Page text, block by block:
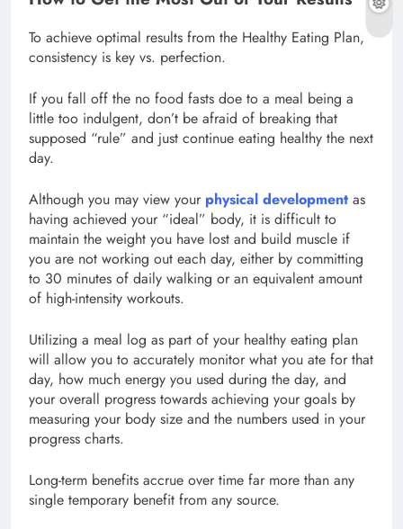
To achieve optimal results from the Healthy Eating Plan,
consistency is key vs. perfection.
If you fall off the no food fasts doe to a meal being a
little too indulgent, don’t be afraid of breaking that
supposed “rule” and just continue eating healthy the next
day.
Although you may view your physical development as
having achieved your “ideal” body, it is difficult to
maintain the weight you have lost and build muscle if
you are not working out each day, either by committing
to 30 minutes of daily walking or an equivalent amount
of high-intensity workouts.
Utilizing a meal log as part of your healthy eating plan
will allow you to accurately monitor what you ate for that
day, how much energy you used during the day, and
your overall progress towards achieving your goals by
measuring your body size and the numbers used in your
progress charts.
Long-term benefits accrue over time far more than any
single temporary benefit from any source.